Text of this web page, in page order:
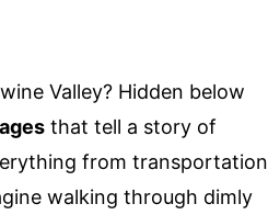
Valley? Hidden below
that tell a story of
from transportation
walking through dimly